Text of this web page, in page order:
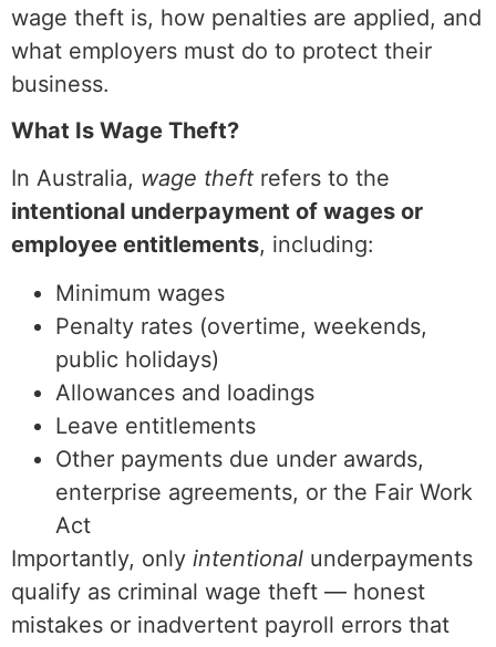
wage theft is, how penalties are applied, and
what employers must do to protect their
business.
What Is Wage Theft?
In Australia, wage theft refers to the
intentional underpayment of wages or
employee entitlements, including:
Minimum wages
Penalty rates (overtime, weekends,
public holidays)
Allowances and loadings
Leave entitlements
Other payments due under awards,
enterprise agreements, or the Fair Work
Act
Importantly, only intentional underpayments
qualify as criminal wage theft — honest
mistakes or inadvertent payroll errors that